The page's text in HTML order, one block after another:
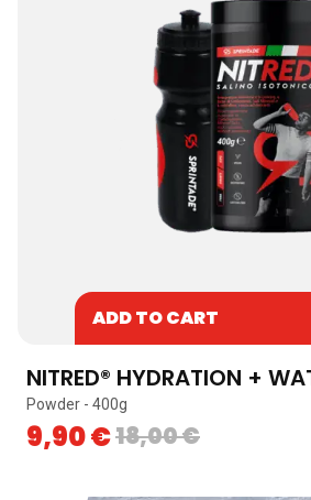
ADD TO CART
NITRED® HYDRATION +
Powder - 400g
18,00€
9,90€